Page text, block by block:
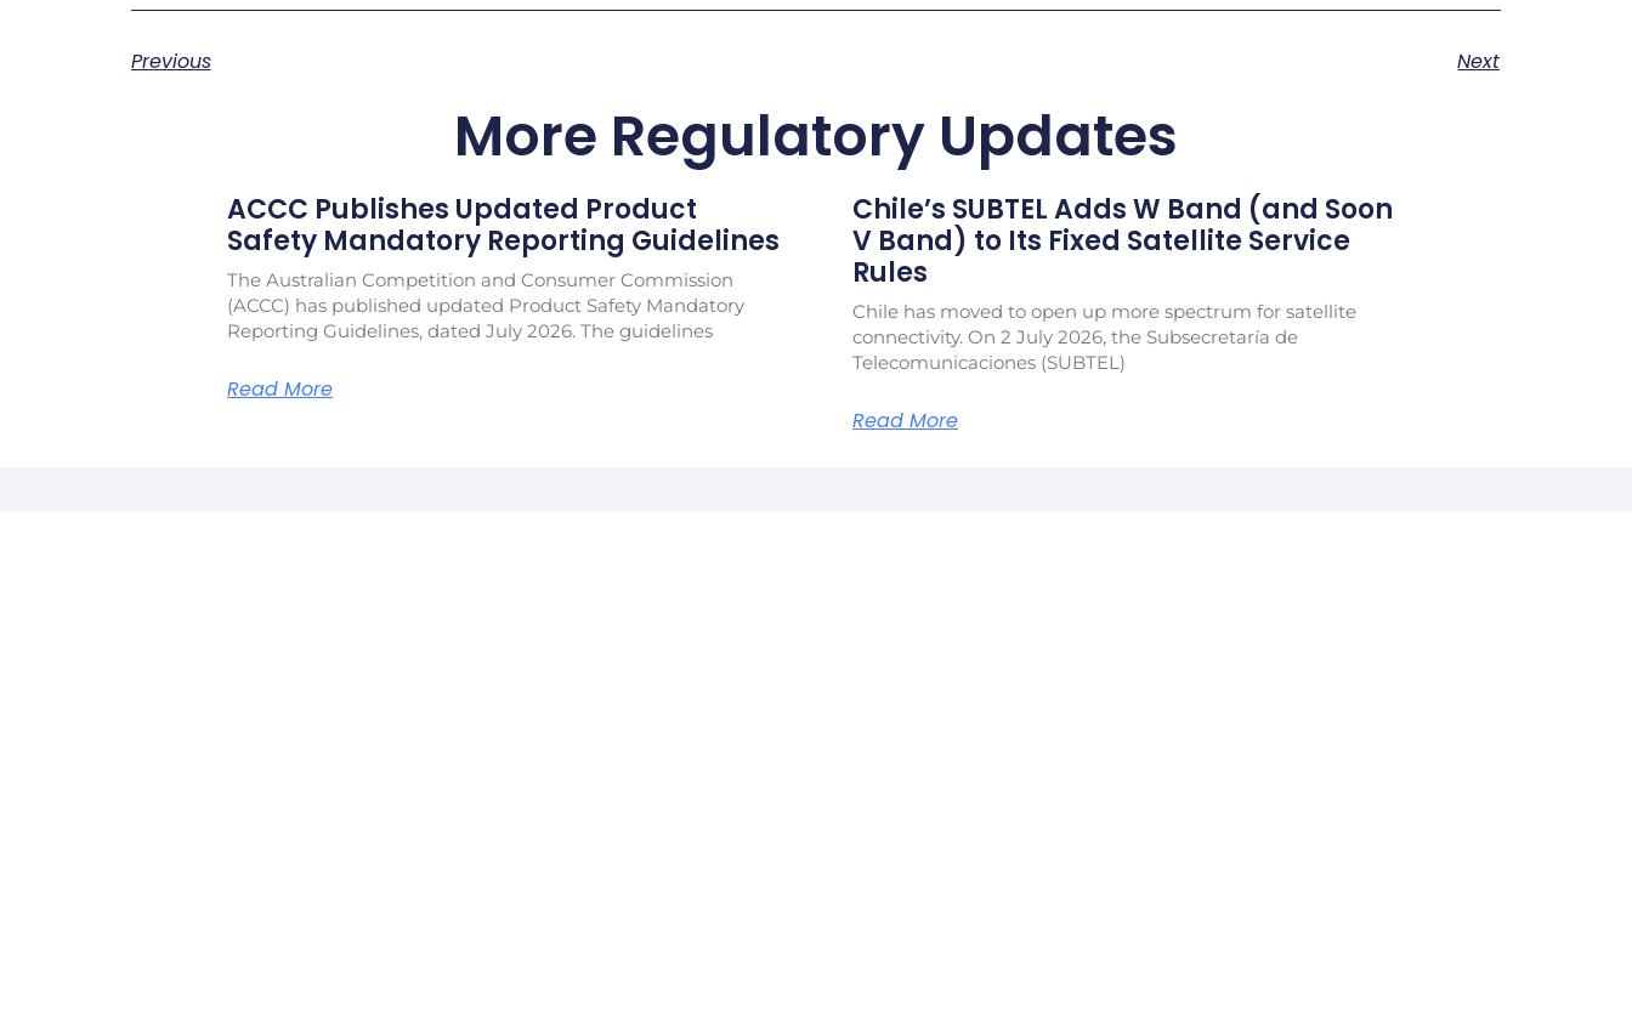
Previous Next
More Regulatory Updates
ACCC Publishes Updated Product
Safety Mandatory Reporting Guidelines
The Australian Competition and Consumer Commission
(ACCC) has published updated Product Safety Mandatory
Reporting Guidelines, dated July 2026. The guidelines
Read More
Chile’s SUBTEL Adds W Band (and Soon
V Band) to Its Fixed Satellite Service
Rules
Chile has moved to open up more spectrum for satellite
connectivity. On 2 July 2026, the Subsecretaría de
Telecomunicaciones (SUBTEL)
Read More